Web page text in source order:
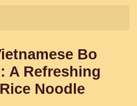
Bo
A Refreshing
Noodle